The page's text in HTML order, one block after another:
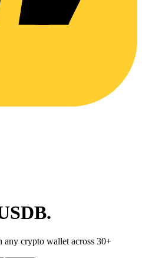
.
crypto wallet across 30+